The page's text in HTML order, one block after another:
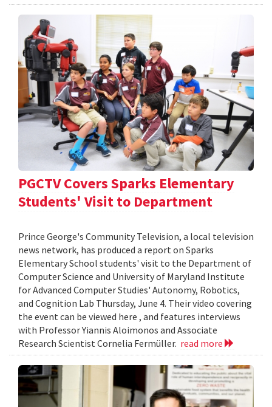
PGCTV Covers Sparks Elementary
Students' Visit to Department
Prince George's Community Television, a local television
news network, has produced a report on Sparks
Elementary School students' visit to the Department of
Computer Science and University of Maryland Institute
for Advanced Computer Studies' Autonomy, Robotics,
and Cognition Lab Thursday, June 4. Their video covering
the event can be viewed here , and features interviews
with Professor Yiannis Aloimonos and Associate
Research Scientist Cornelia Fermüller. read more